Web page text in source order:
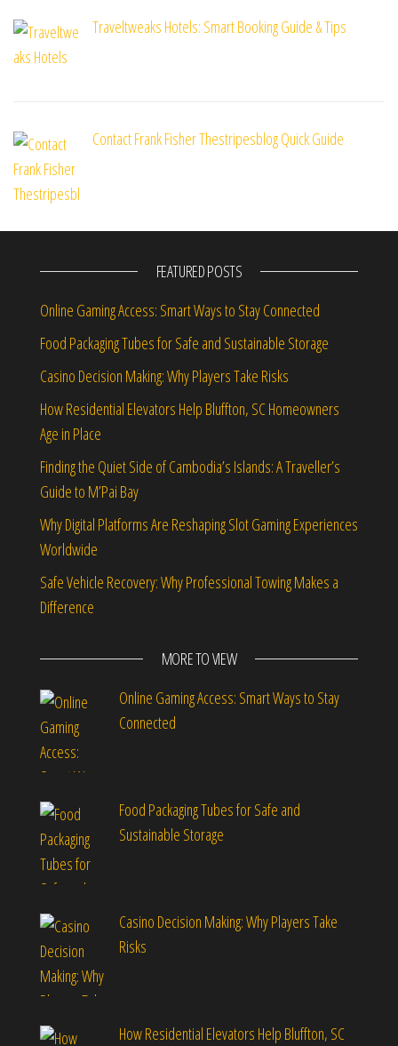
Traveltweaks Hotels: Smart Booking Guide & Tips
Contact Frank Fisher Thestripesblog Quick Guide
FEATURED POSTS
Online Gaming Access: Smart Ways to Stay Connected
Food Packaging Tubes for Safe and Sustainable Storage
Casino Decision Making: Why Players Take Risks
How Residential Elevators Help Bluffton, SC Homeowners
Age in Place
Finding the Quiet Side of Cambodia’s Islands: A Traveller’s
Guide to M’Pai Bay
Why Digital Platforms Are Reshaping Slot Gaming Experiences
Worldwide
Safe Vehicle Recovery: Why Professional Towing Makes a
Difference
MORE TO VIEW
Online Gaming Access: Smart Ways to Stay
Connected
Food Packaging Tubes for Safe and
Sustainable Storage
Casino Decision Making: Why Players Take
Risks
How Residential Elevators Help Bluffton, SC